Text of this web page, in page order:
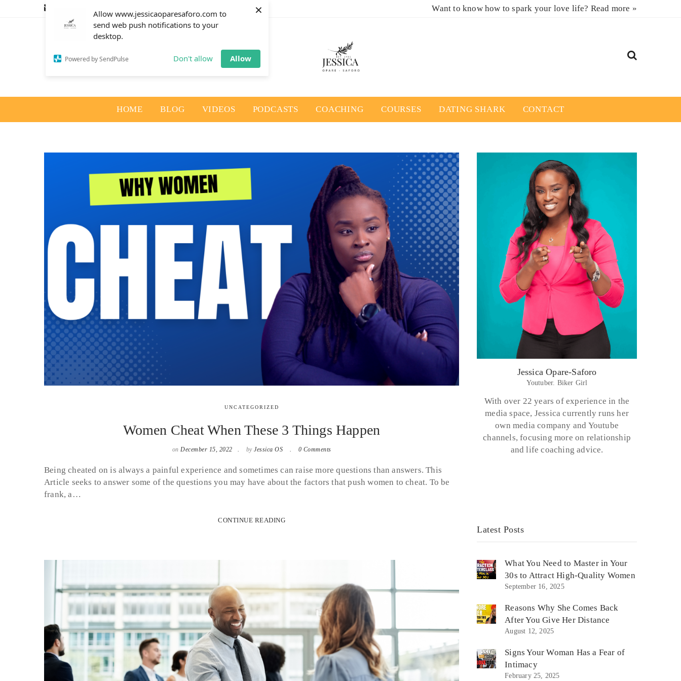
Allow www.jessicaoparesaforo.com to
send web push notifications to your
desktop.
Powered by SendPulse Don't allow Allow
× Want to know how to spark your love life? Read more »
HOME BLOG VIDEOS PODCASTS COACHING COURSES DATING SHARK CONTACT
UNCATEGORIZED
Women Cheat When These 3 Things Happen
on December 15, 2022 by Jessica OS 0 Comments
Being cheated on is always a painful experience and sometimes can raise more questions than answers. This
Article seeks to answer some of the questions you may have about the factors that push women to cheat. To be
frank, a…
CONTINUE READING
Jessica Opare-Saforo
Youtuber. Biker Girl
With over 22 years of experience in the
media space, Jessica currently runs her
own media company and Youtube
channels, focusing more on relationship
and life coaching advice.
Latest Posts
What You Need to Master in Your
30s to Attract High-Quality Women
September 16, 2025
Reasons Why She Comes Back
After You Give Her Distance
August 12, 2025
Signs Your Woman Has a Fear of
Intimacy
February 25, 2025